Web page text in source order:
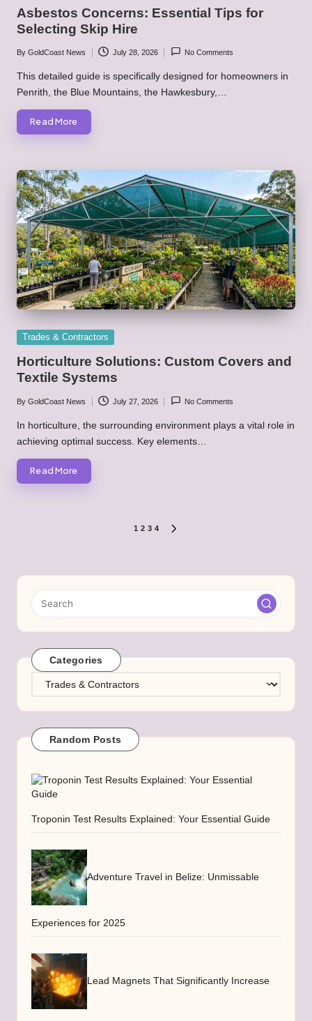
Asbestos Concerns: Essential Tips for
Selecting Skip Hire
Posted
by
By GoldCoast News July 28, 2026 No Comments
This detailed guide is specifically designed for homeowners in
Penrith, the Blue Mountains, the Hawkesbury,…
Read More
Posted
Trades & Contractors
Horticulture Solutions: Custom Covers and
Textile Systems
Posted
by
By GoldCoast News July 27, 2026 No Comments
In horticulture, the surrounding environment plays a vital role in
achieving optimal success. Key elements…
Read More
1 2 3 4
Categories
Categories
Random Posts
Troponin Test Results Explained: Your Essential Guide
Adventure Travel in Belize: Unmissable
Experiences for 2025
Lead Magnets That Significantly Increase